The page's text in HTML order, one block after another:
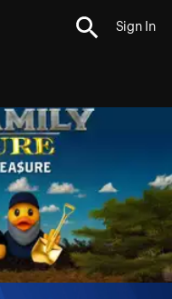
Sign In